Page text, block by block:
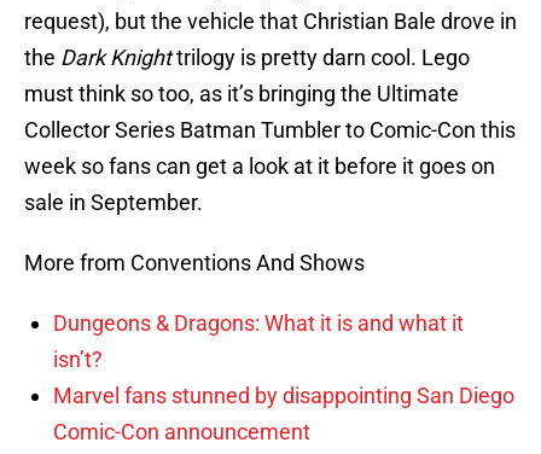
request), but the vehicle that Christian Bale drove in
the Dark Knighttrilogy is pretty darn cool. Lego
must think so too, as it’s bringing the Ultimate
Collector Series Batman Tumbler to Comic-Con this
week so fans can get a look at it before it goes on
sale in September.
More from Conventions And Shows
Dungeons & Dragons: What it is and what it
isn’t?
Marvel fans stunned by disappointing San Diego
Comic-Con announcement